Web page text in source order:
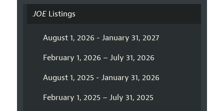
JOEListings
August 1, 2026 - January 31, 2027
February 1, 2026 – July 31, 2026
August 1, 2025 - January 31, 2026
February 1, 2025 – July 31, 2025